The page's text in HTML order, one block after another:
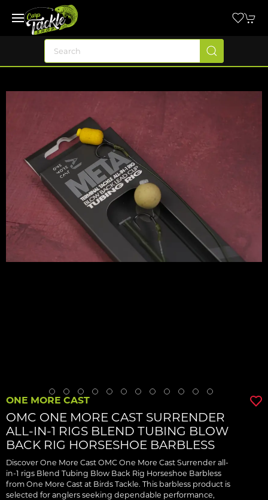
ONE MORE CAST
OMC ONE MORE CAST SURRENDER
ALL-IN-1 RIGS BLEND TUBING BLOW
BACK RIG HORSESHOE BARBLESS
Discover One More Cast OMC One More Cast Surrender all-
in-1 rigs Blend Tubing Blow Back Rig Horseshoe Barbless
from One More Cast at Birds Tackle. This barbless product is
selected for anglers seeking dependable performance,